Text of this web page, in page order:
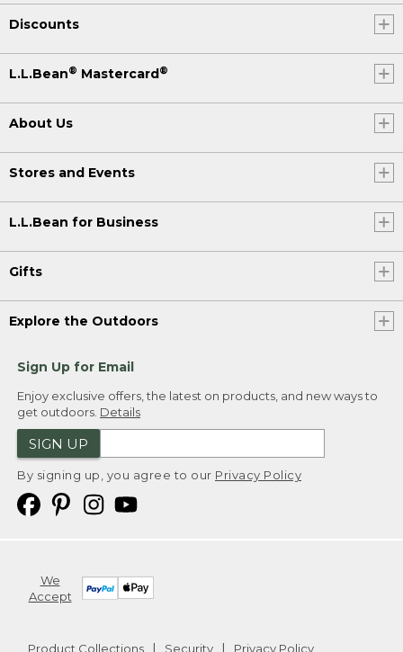
Discounts
L.L.Bean® Mastercard®
About Us
Stores and Events
L.L.Bean for Business
Gifts
Explore the Outdoors
Sign Up for Email
Enjoy exclusive offers, the latest on products, and new ways to
get outdoors. Details
SIGN UP
By signing up, you agree to our Privacy Policy
We
Accept
Product Collections Security Privacy Policy